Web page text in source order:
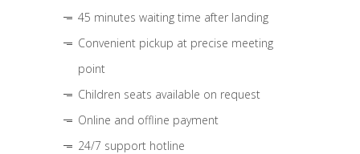
45 minutes waiting time after landing
Convenient pickup at precise meeting
point
Children seats available on request
Online and offline payment
24/7 support hotline